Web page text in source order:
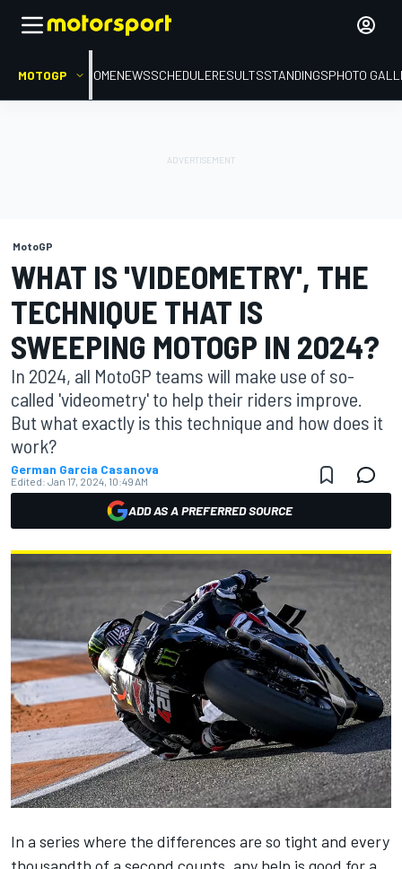
MOTOGP HOMENEWSSCHEDULERESULTSSTANDINGSPHOTO
MotoGP
WHAT IS 'VIDEOMETRY', THE
TECHNIQUE THAT IS
SWEEPING MOTOGP IN 2024?
In 2024, all MotoGP teams will make use of so-
called 'videometry' to help their riders improve.
But what exactly is this technique and how does it
work?
German Garcia Casanova
Edited: Jan 17, 2024, 10:49 AM
ADD AS A PREFERRED SOURCE
In a series where the differences are so tight and every